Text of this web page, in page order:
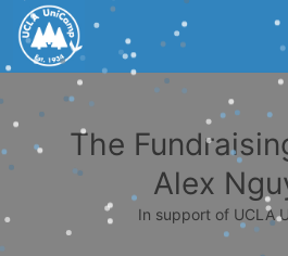
The
Alex
In support of UCLA